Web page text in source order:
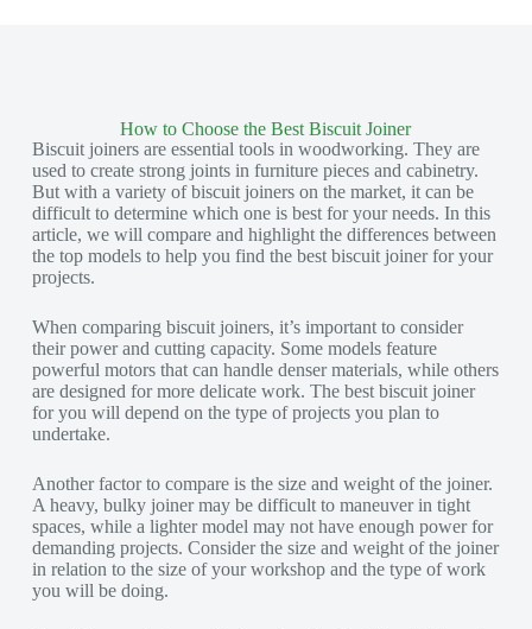
How to Choose the Best Biscuit Joiner
Biscuit joiners are essential tools in woodworking. They are
used to create strong joints in furniture pieces and cabinetry.
But with a variety of biscuit joiners on the market, it can be
difficult to determine which one is best for your needs. In this
article, we will compare and highlight the differences between
the top models to help you find the best biscuit joiner for your
projects.
When comparing biscuit joiners, it’s important to consider
their power and cutting capacity. Some models feature
powerful motors that can handle denser materials, while others
are designed for more delicate work. The best biscuit joiner
for you will depend on the type of projects you plan to
undertake.
Another factor to compare is the size and weight of the joiner.
A heavy, bulky joiner may be difficult to maneuver in tight
spaces, while a lighter model may not have enough power for
demanding projects. Consider the size and weight of the joiner
in relation to the size of your workshop and the type of work
you will be doing.